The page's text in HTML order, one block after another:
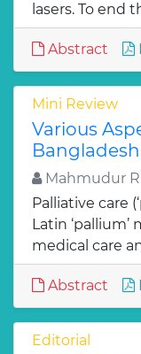
lasers. To end
Abstract
Mini Review
Various
Bangladesh
Mahmudur
Palliative care
Latin ‘pallium’
medical care
Abstract
Editorial